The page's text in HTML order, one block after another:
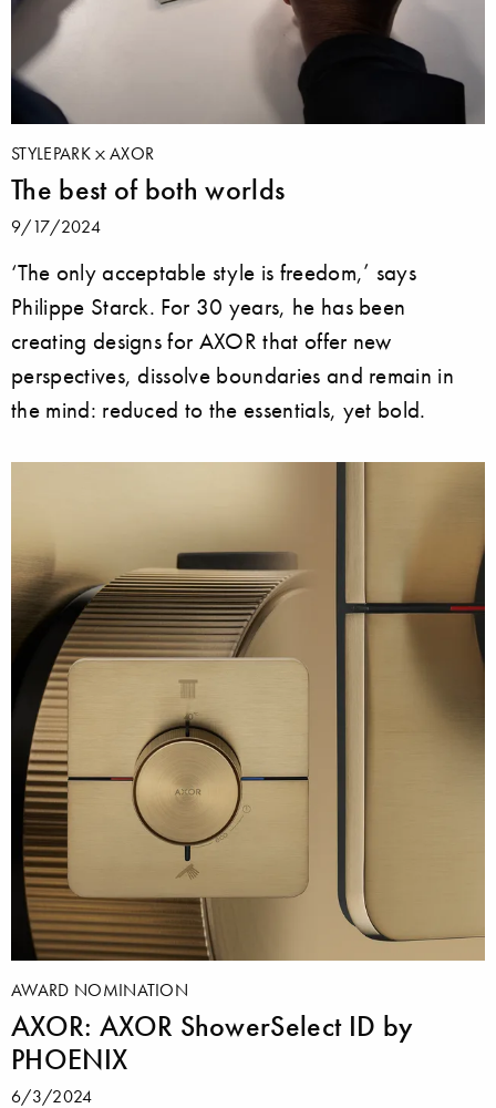
STYLEPARK AXOR
The best of both worlds
9/17/2024
‘The only acceptable style is freedom,’ says
Philippe Starck. For 30 years, he has been
creating designs for AXOR that offer new
perspectives, dissolve boundaries and remain in
the mind: reduced to the essentials, yet bold.
AWARD NOMINATION
AXOR: AXOR ShowerSelect ID by
PHOENIX
6/3/2024